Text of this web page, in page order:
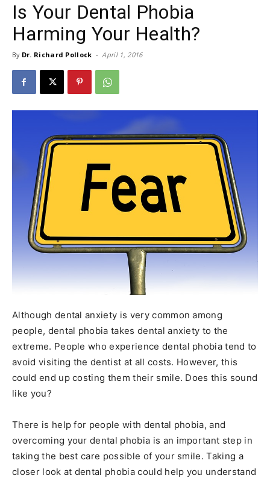
Is Your Dental Phobia
Harming Your Health?
By Dr. Richard Pollock - April 1, 2016
Although dental anxiety is very common among
people, dental phobia takes dental anxiety to the
extreme. People who experience dental phobia tend to
avoid visiting the dentist at all costs. However, this
could end up costing them their smile. Does this sound
like you?
There is help for people with dental phobia, and
overcoming your dental phobia is an important step in
taking the best care possible of your smile. Taking a
closer look at dental phobia could help you understand